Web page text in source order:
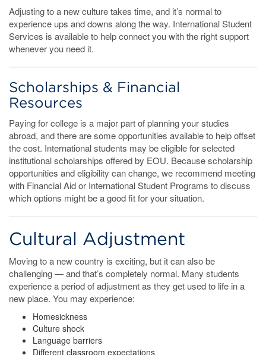
Adjusting to a new culture takes time, and it’s normal to
experience ups and downs along the way. International Student
Services is available to help connect you with the right support
whenever you need it.
Scholarships & Financial
Resources
Paying for college is a major part of planning your studies
abroad, and there are some opportunities available to help offset
the cost. International students may be eligible for selected
institutional scholarships offered by EOU. Because scholarship
opportunities and eligibility can change, we recommend meeting
with Financial Aid or International Student Programs to discuss
which options might be a good fit for your situation.
Cultural Adjustment
Moving to a new country is exciting, but it can also be
challenging — and that’s completely normal. Many students
experience a period of adjustment as they get used to life in a
new place. You may experience:
Homesickness
Culture shock
Language barriers
Different classroom expectations